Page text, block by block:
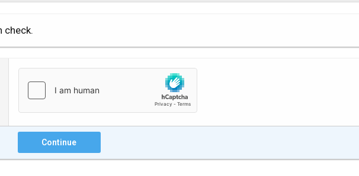
check.
Continue